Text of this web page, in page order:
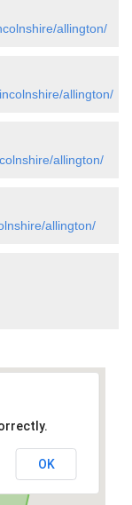
allington/
allington/
allington/
allington/
OK